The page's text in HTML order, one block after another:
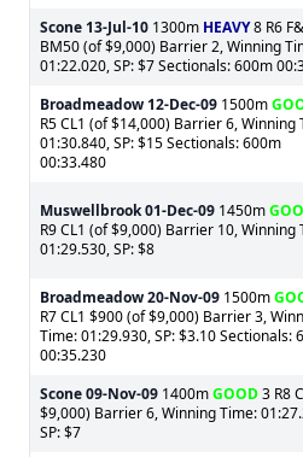
Scone 13-Jul-10 1300m HEAVY8 R6
BM50 (of $9,000) Barrier 2, Winning
01:22.020, SP: $7 Sectionals: 600m
Broadmeadow 12-Dec-09 1500m
R5 CL1 (of $14,000) Barrier 6, Winning
01:30.840, SP: $15 Sectionals: 600m
00:33.480
Muswellbrook01-Dec-09 1450m
R9 CL1 (of $9,000) Barrier 10, Winning
01:29.530, SP: $8
Broadmeadow20-Nov-09 1500m
R7 CL1 $900 (of $9,000) Barrier 3,
Time: 01:29.930, SP: $3.10 Sectionals:
00:35.230
Scone09-Nov-09 1400mGOOD3 R8
$9,000) Barrier 6, Winning Time:
SP: $7